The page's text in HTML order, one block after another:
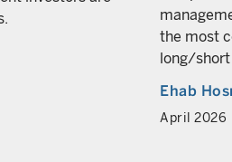
the most
long/
Ehab
April 2026